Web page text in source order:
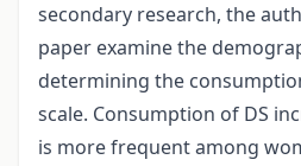
secondary research, the
paper examine the
determining the
scale. Consumption of DS
is more frequent among